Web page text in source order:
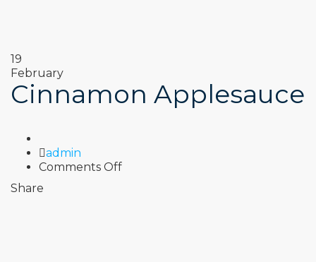
19
February
Cinnamon Applesauce
Author
admin
Comments Offon
Share